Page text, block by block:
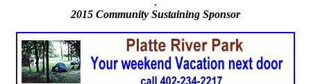
2015 Community Sustaining Sponsor